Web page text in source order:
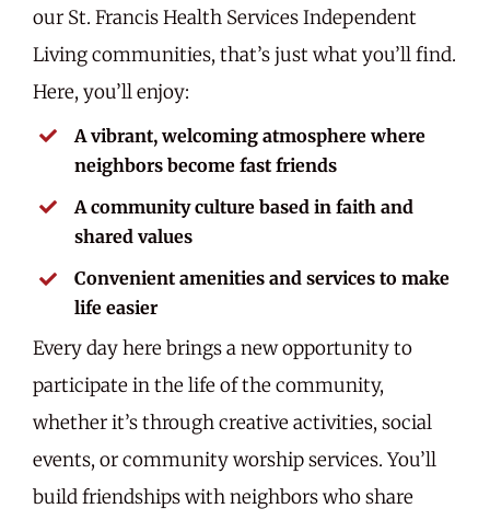
our St. Francis Health Services Independent
Living communities, that’s just what you’ll find.
Here, you’ll enjoy:
A vibrant, welcoming atmosphere where
neighbors become fast friends
A community culture based in faith and
shared values
Convenient amenities and services to make
life easier
Every day here brings a new opportunity to
participate in the life of the community,
whether it’s through creative activities, social
events, or community worship services. You’ll
build friendships with neighbors who share